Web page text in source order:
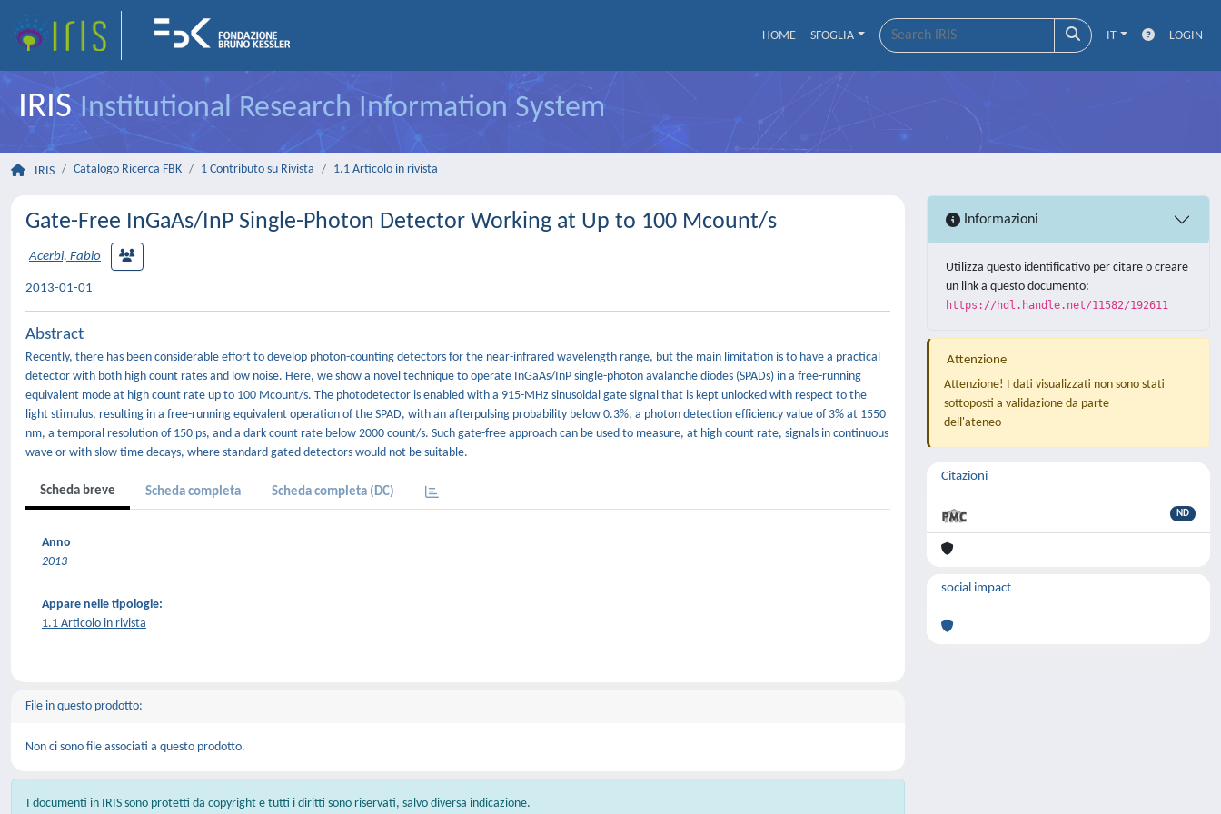
HOME SFOGLIA IT LOGIN
IRISInstitutional Research Information System
IRIS Catalogo Ricerca FBK 1 Contributo su Rivista 1.1 Articolo in rivista
Gate-Free InGaAs/InP Single-Photon Detector Working at Up to 100 Mcount/s
Acerbi, Fabio
2013-01-01
Abstract
Recently, there has been considerable effort to develop photon-counting detectors for the near-infrared wavelength range, but the main limitation is to have a practical
detector with both high count rates and low noise. Here, we show a novel technique to operate InGaAs/InP single-photon avalanche diodes (SPADs) in a free-running
equivalent mode at high count rate up to 100 Mcount/s. The photodetector is enabled with a 915-MHz sinusoidal gate signal that is kept unlocked with respect to the
light stimulus, resulting in a free-running equivalent operation of the SPAD, with an afterpulsing probability below 0.3%, a photon detection efficiency value of 3% at 1550
nm, a temporal resolution of 150 ps, and a dark count rate below 2000 count/s. Such gate-free approach can be used to measure, at high count rate, signals in continuous
wave or with slow time decays, where standard gated detectors would not be suitable.
Scheda breve Scheda completa Scheda completa (DC)
Anno
2013
Appare nelle tipologie:
1.1 Articolo in rivista
File in questo prodotto:
Non ci sono file associati a questo prodotto.
I documenti in IRIS sono protetti da copyright e tutti i diritti sono riservati, salvo diversa indicazione.
Informazioni
Utilizza questo identificativo per citare o creare
un link a questo documento:
https://hdl.handle.net/11582/192611
Attenzione
Attenzione! I dati visualizzati non sono stati
sottoposti a validazione da parte
dell'ateneo
Citazioni
ND
social impact